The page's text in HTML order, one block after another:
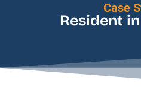
Case
Resident